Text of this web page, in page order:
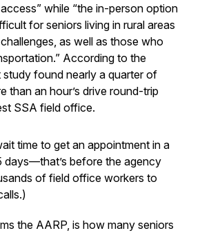
while “the in-person option
for seniors living in rural areas
as well as those who
According to the
study found nearly a quarter of
than an hour’s drive round-trip
SSA field office.
time to get an appointment in a
days—that’s before the agency
of field office workers to
the AARP, is how many seniors